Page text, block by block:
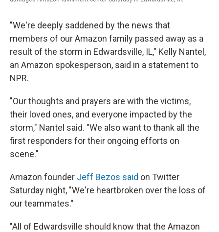
"We're deeply saddened by the news that
members of our Amazon family passed away as a
result of the storm in Edwardsville, IL," Kelly Nantel,
an Amazon spokesperson, said in a statement to
NPR.
"Our thoughts and prayers are with the victims,
their loved ones, and everyone impacted by the
storm," Nantel said. "We also want to thank all the
first responders for their ongoing efforts on
scene."
Amazon founder Jeff Bezos said on Twitter
Saturday night, "We're heartbroken over the loss of
our teammates."
"All of Edwardsville should know that the Amazon